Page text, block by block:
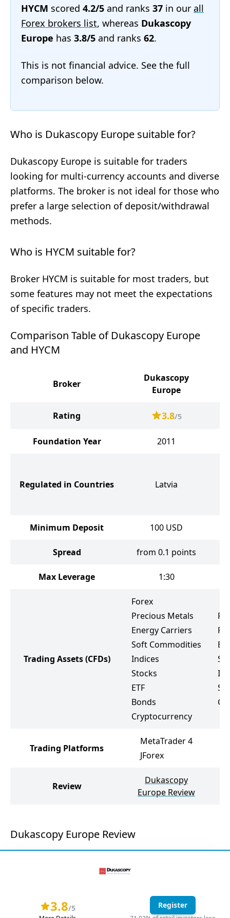
HYCM scored 4.2/5 and ranks 37 in our all
Forex brokers list, whereas Dukascopy
Europe has 3.8/5 and ranks 62.
This is not financial advice. See the full
comparison below.
Who is Dukascopy Europe suitable for?
Dukascopy Europe is suitable for traders
looking for multi-currency accounts and diverse
platforms. The broker is not ideal for those who
prefer a large selection of deposit/withdrawal
methods.
Who is HYCM suitable for?
Broker HYCM is suitable for most traders, but
some features may not meet the expectations
of specific traders.
Comparison Table of Dukascopy Europe
and HYCM
Broker
Dukascopy
Europe
Rating 3.8/5
Foundation Year 2011
Regulated in Countries Latvia
Minimum Deposit 100 USD
Spread from 0.1 points
Max Leverage 1:30
Trading Assets(CFDs)
Forex
Precious Metals
Energy Carriers
Soft Commodities
Indices
Stocks
ETF
Bonds
Cryptocurrency
Trading Platforms
MetaTrader 4
JForex
Review
Dukascopy
Europe Review
Dukascopy Europe Review
3.8/5 Register